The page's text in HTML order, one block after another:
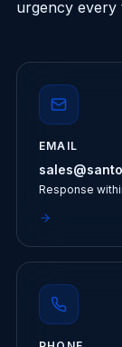
urgency every
EMAIL
Response